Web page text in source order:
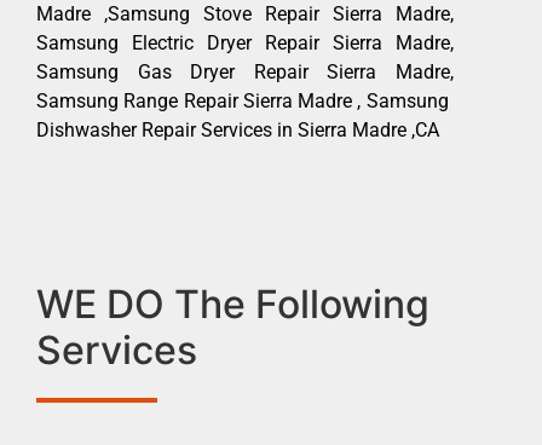
Madre ,Samsung Stove Repair Sierra Madre,
Samsung Electric Dryer Repair Sierra Madre,
Samsung Gas Dryer Repair Sierra Madre,
Samsung Range Repair Sierra Madre , Samsung
Dishwasher Repair Services in Sierra Madre ,CA
WE DO The Following
Services